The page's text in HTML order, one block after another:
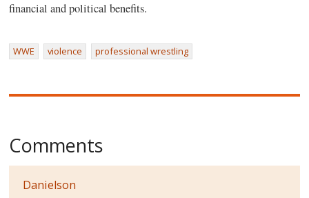
financial and political benefits.
WWE violence professional wrestling
Comments
Danielson